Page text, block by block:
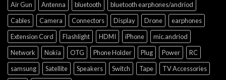
Air Gun Antenna bluetooth
bluetooth earphones/andriod
Cables
Camera Connectors Display Drone
earphones
Extension Cord
Flashlight HDMI iPhone
mic.andriod
Network
Nokia OTG Phone Holder Plug Power
RC
samsung
Satellite Speakers Switch Tape
TV Accessories